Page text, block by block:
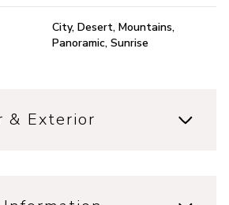
City, Desert, Mountains,
Panoramic, Sunrise
& Exterior